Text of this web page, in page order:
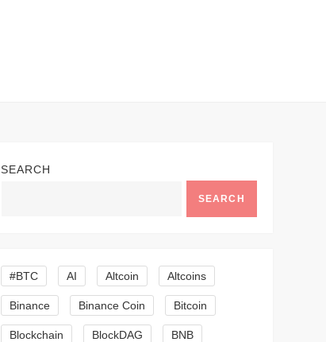
SEARCH
SEARCH
#BTC AI Altcoin Altcoins
Binance Binance Coin Bitcoin
Blockchain BlockDAG BNB